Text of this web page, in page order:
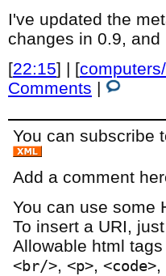
I've updated the
changes in 0.9,
[22:15] | [
Comments |
You can subscribe
Add a comment
You can use some
To insert a URI,
Allowable html
<br/> ,<p> ,<code> ,